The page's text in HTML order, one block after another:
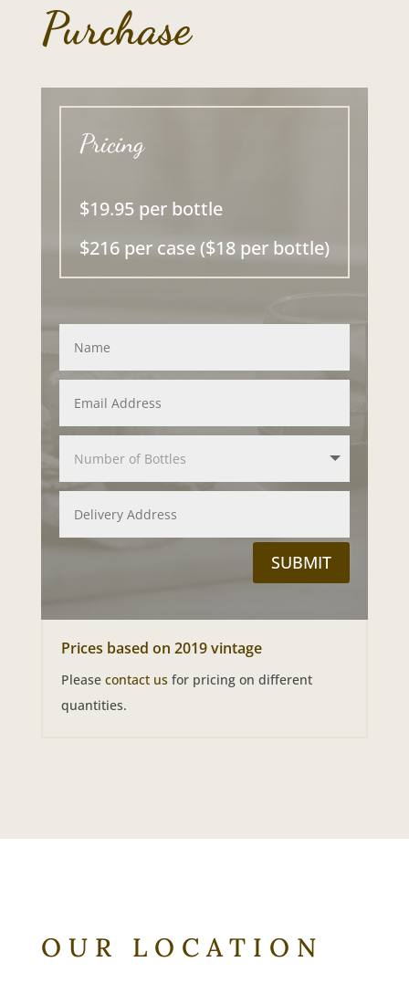
Purchase
Pricing
$19.95 per bottle
$216 per case ($18 per bottle)
SUBMIT
Prices based on 2019 vintage
Please contact usfor pricing on different
quantities.
OUR LOCATION